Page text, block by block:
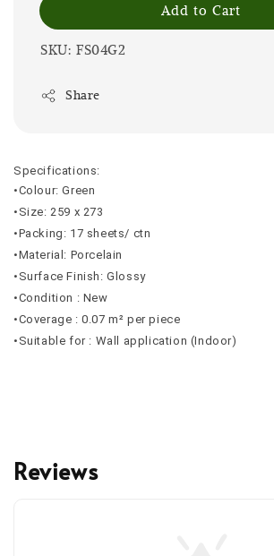
Add to Cart
SKU: FS04G2
Share
Specifications:
•Colour: Green
•Size: 259 x 273
•Packing: 17 sheets/ ctn
•Material: Porcelain
•Surface Finish: Glossy
•Condition : New
•Coverage : 0.07 m² per piece
•Suitable for : Wall application (Indoor)
Reviews